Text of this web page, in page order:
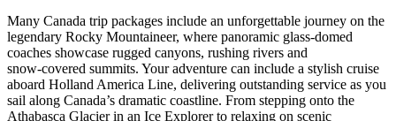
Many Canada trip packages include an unforgettable journey on the
legendary Rocky Mountaineer, where panoramic glass‑domed
coaches showcase rugged canyons, rushing rivers and
snow‑covered summits. Your adventure can include a stylish cruise
aboard Holland America Line, delivering outstanding service as you
sail along Canada’s dramatic coastline. From stepping onto the
Athabasca Glacier in an Ice Explorer to relaxing on scenic